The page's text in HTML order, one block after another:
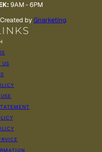
9AM - 6PM
byGnarketing
US